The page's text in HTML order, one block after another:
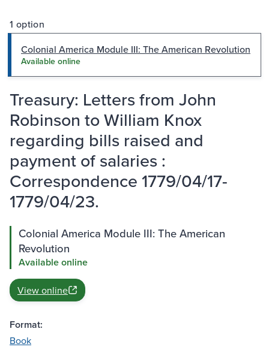
1 option
Colonial America Module III: The American Revolution
Available online
Treasury: Letters from John
Robinson to William Knox
regarding bills raised and
payment of salaries :
Correspondence 1779/04/17-
1779/04/23.
Colonial America Module III: The American
Revolution
Available online
View online
Format:
Book